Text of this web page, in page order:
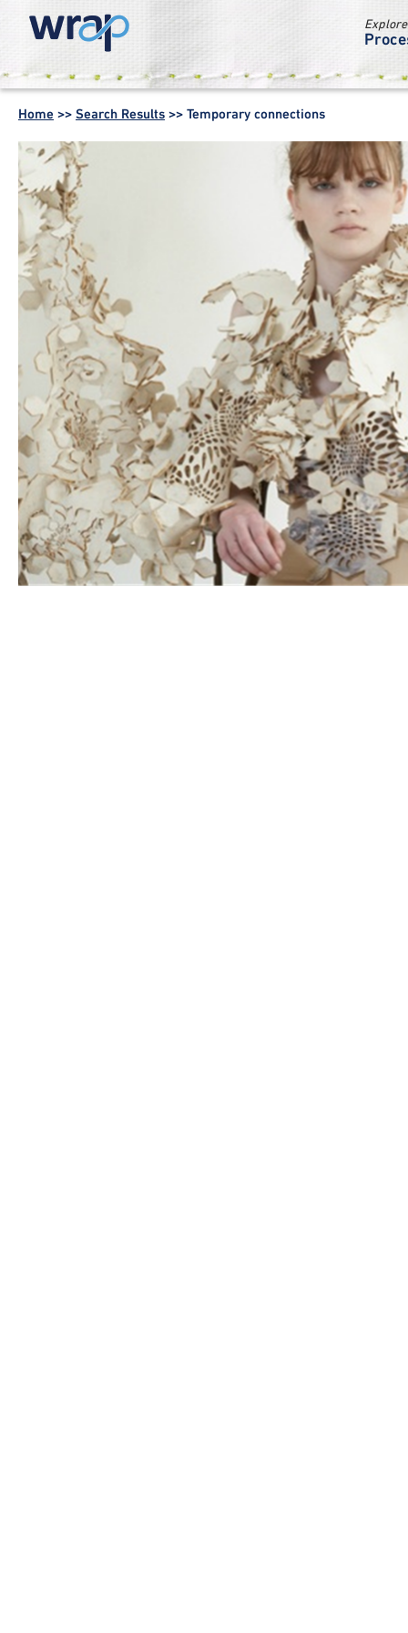
WRAP -
Working
together for a
world without
waste
Home >> Search Results >> Temporary connections